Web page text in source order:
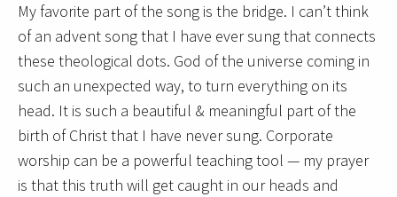
My favorite part of the song is the bridge. I can’t think
of an advent song that I have ever sung that connects
these theological dots. God of the universe coming in
such an unexpected way, to turn everything on its
head. It is such a beautiful & meaningful part of the
birth of Christ that I have never sung. Corporate
worship can be a powerful teaching tool — my prayer
is that this truth will get caught in our heads and